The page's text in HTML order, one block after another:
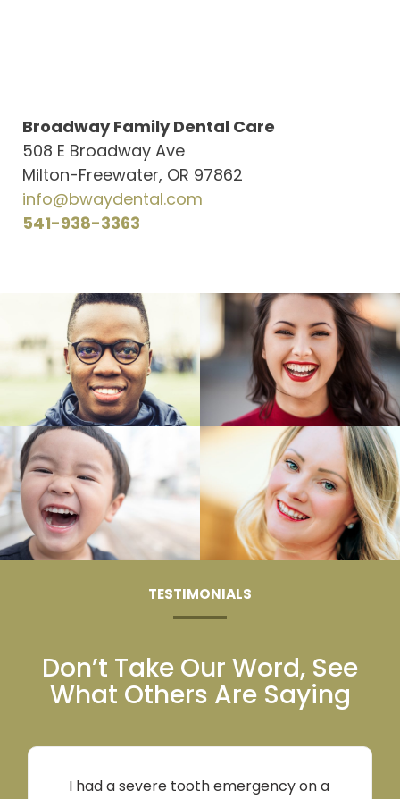
Broadway Family Dental Care
508 E Broadway Ave
Milton-Freewater, OR 97862
info@bwaydental.com
541-938-3363
TESTIMONIALS
Don’t Take Our Word, See
What Others Are Saying
I had a severe tooth emergency on a